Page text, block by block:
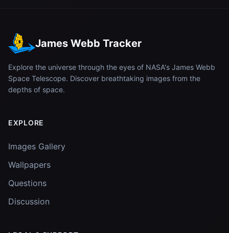
James Webb Tracker
Explore the universe through the eyes of NASA's James Webb
Space Telescope. Discover breathtaking images from the
depths of space.
EXPLORE
Images Gallery
Wallpapers
Questions
Discussion